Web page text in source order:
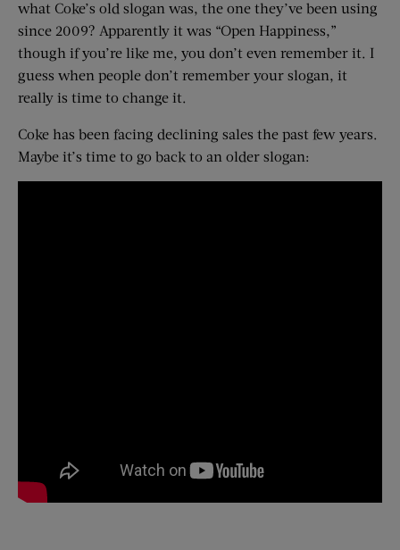
what Coke’s old slogan was, the one they’ve been using
since 2009? Apparently it was “Open Happiness,”
though if you’re like me, you don’t even remember it. I
guess when people don’t remember your slogan, it
really is time to change it.
Coke has been facing declining sales the past few years.
Maybe it’s time to go back to an older slogan: